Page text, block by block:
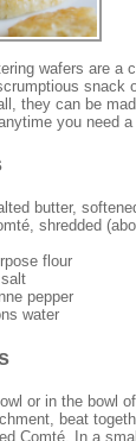
wafers are a
snack
they can be
you need a
butter,
shredded
flour
pepper
water
or in the bowl
beat
Comté. In a